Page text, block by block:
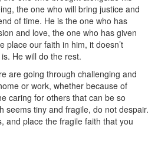
the one who will bring justice and
of time. He is the one who has
and love, the one who has given
place our faith in him, it doesn’t
He will do the rest.
are going through challenging and
or work, whether because of
caring for others that can be so
seems tiny and fragile, do not despair.
and place the fragile faith that you